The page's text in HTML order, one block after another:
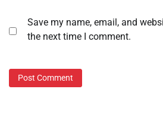
Save my name, email, and
the next time I comment.